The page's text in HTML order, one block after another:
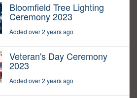
Bloomfield Tree Lighting
Ceremony 2023
Added over 2 years ago
Veteran's Day Ceremony
2023
Added over 2 years ago